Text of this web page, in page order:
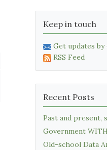
Keep in touch
Get updates by
RSS Feed
Recent Posts
Past and present,
Government
Old-school Data